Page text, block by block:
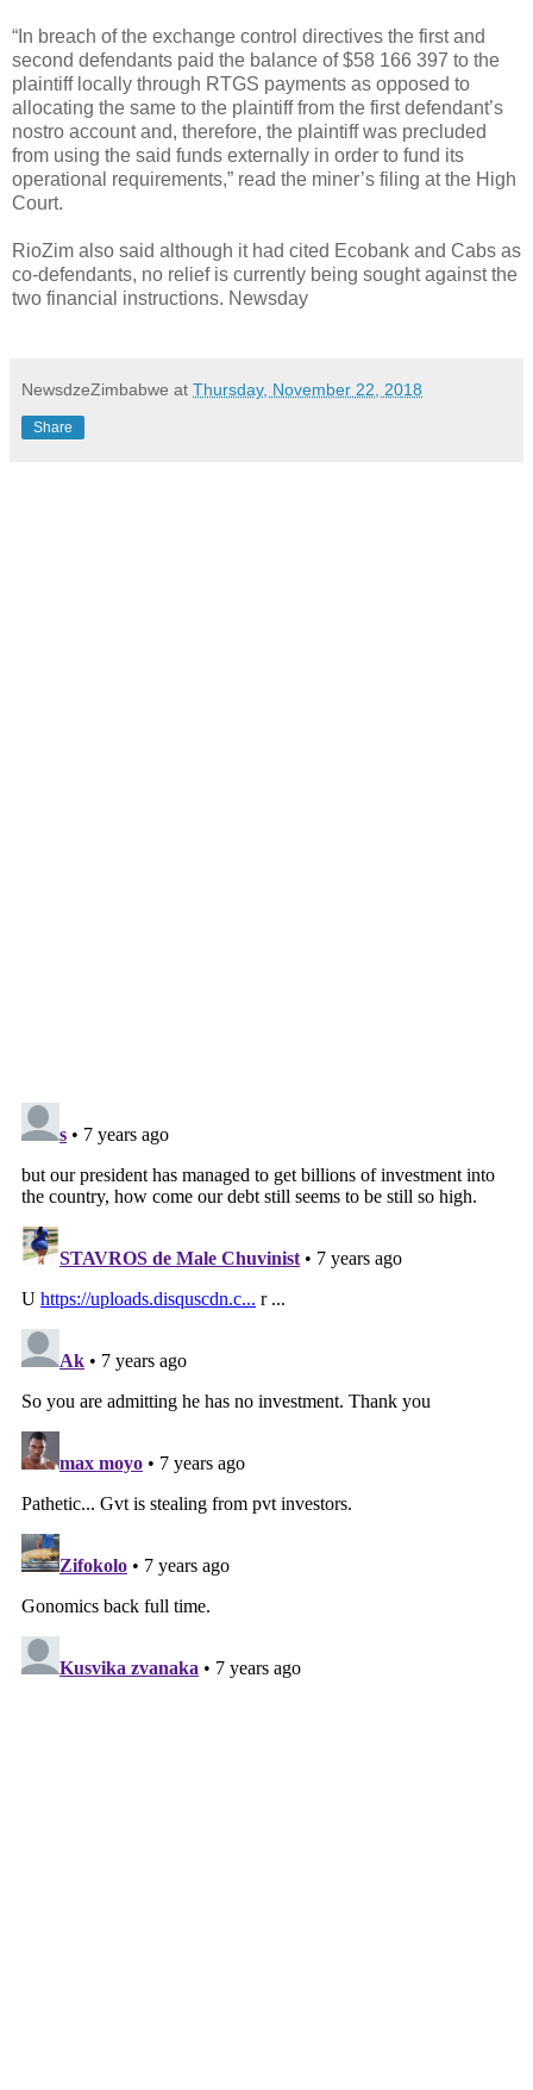
“In breach of the exchange control directives the first and
second defendants paid the balance of $58 166 397 to the
plaintiff locally through RTGS payments as opposed to
allocating the same to the plaintiff from the first defendant’s
nostro account and, therefore, the plaintiff was precluded
from using the said funds externally in order to fund its
operational requirements,” read the miner’s filing at the High
Court.
RioZim also said although it had cited Ecobank and Cabs as
co-defendants, no relief is currently being sought against the
two financial instructions. Newsday
NewsdzeZimbabwe at Thursday, November 22, 2018
Share